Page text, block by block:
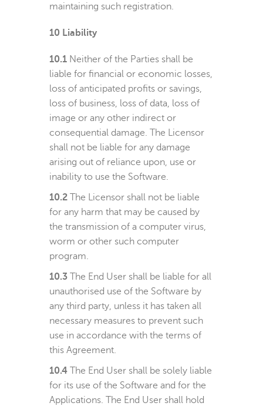
maintaining such registration.
10 Liability
10.1 Neither of the Parties shall be
liable for financial or economic losses,
loss of anticipated profits or savings,
loss of business, loss of data, loss of
image or any other indirect or
consequential damage. The Licensor
shall not be liable for any damage
arising out of reliance upon, use or
inability to use the Software.
10.2 The Licensor shall not be liable
for any harm that may be caused by
the transmission of a computer virus,
worm or other such computer
program.
10.3 The End User shall be liable for all
unauthorised use of the Software by
any third party, unless it has taken all
necessary measures to prevent such
use in accordance with the terms of
this Agreement.
10.4 The End User shall be solely liable
for its use of the Software and for the
Applications. The End User shall hold